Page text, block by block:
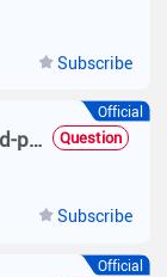
Subscribe
Official
Can the SMP be connected to a third-party NAS for web authentication? Question
Subscribe
Official